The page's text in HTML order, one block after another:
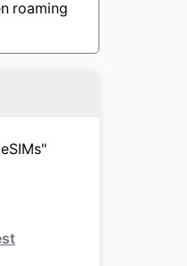
roaming